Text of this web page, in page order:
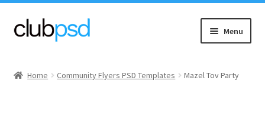
Skip
to
Skip
to
Menu
Home Community Flyers PSD Templates Mazel Tov Party